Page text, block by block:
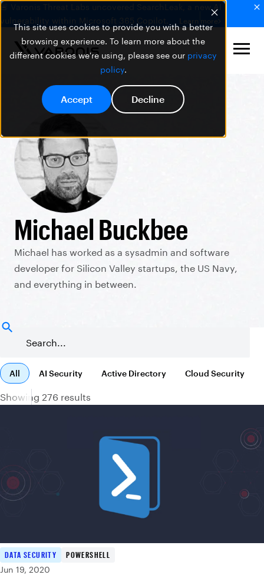
This site uses cookies to provide you with a better
browsing experience. To learn more about the
different cookies we're using, please see our privacy
policy.
Accept Decline
🚨 Varonis Threat Labs uncovered SearchLeak, a new AI
vulnerability within Microsoft 365 Copilot.
Learn more
Michael Buckbee
Michael has worked as a sysadmin and software
developer for Silicon Valley startups, the US Navy,
and everything in between.
All AI Security Active Directory Cloud Security
Showing 276 results
DATA SECURITY
POWERSHELL
Jun 19, 2020